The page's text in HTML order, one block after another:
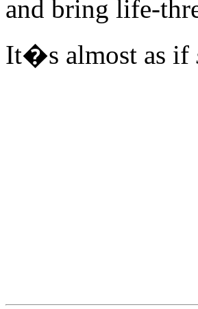
and bring life-
It�s almost as if